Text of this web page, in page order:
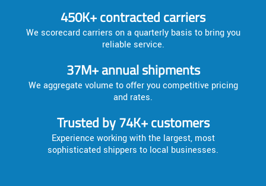
450K+ contracted carriers
We scorecard carriers on a quarterly basis to bring you
reliable service.
37M+ annual shipments
We aggregate volume to offer you competitive pricing
and rates.
Trusted by 74K+ customers
Experience working with the largest, most
sophisticated shippers to local businesses.